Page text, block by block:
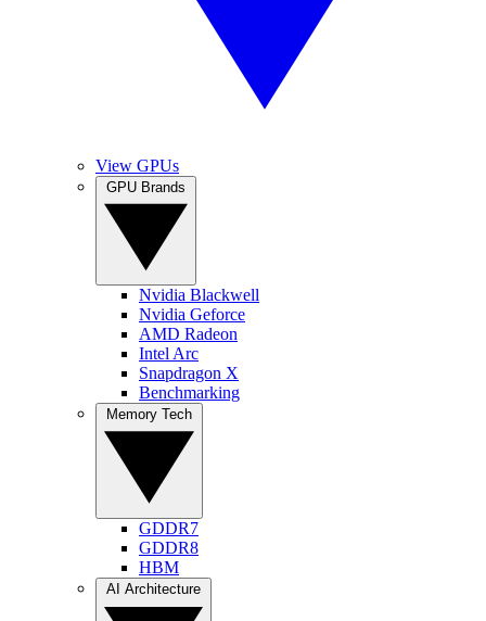
View GPUs
Nvidia Blackwell
Nvidia Geforce
AMD Radeon
Intel Arc
Snapdragon X
Benchmarking
GDDR7
GDDR8
HBM